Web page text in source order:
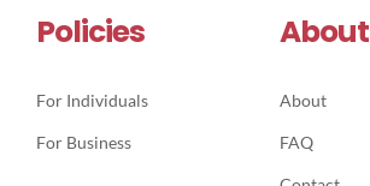
Policies
For Individuals
For Business
About
About
FAQ